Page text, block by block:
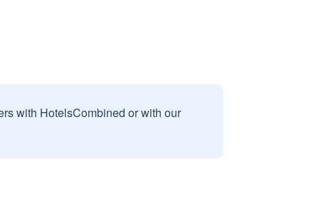
with HotelsCombined or with our